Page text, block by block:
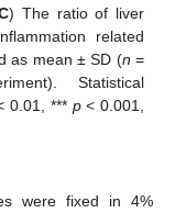
) The ratio of liver
related
as mean ± SD (n =
Statistical
0.01, *** p< 0.001,
were fixed in 4%